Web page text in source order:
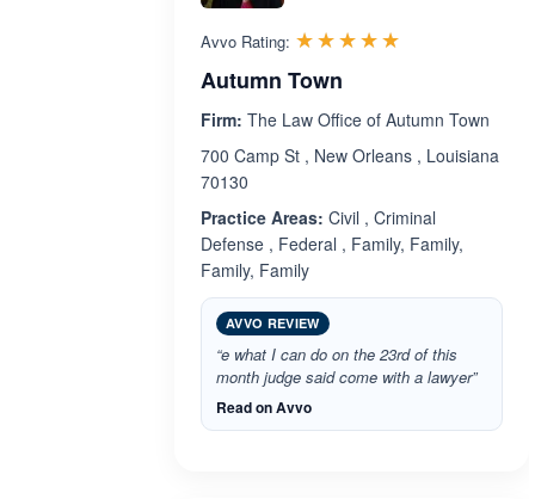
Avvo Rating: ☆☆☆☆☆
★★★★★
Autumn Town
Firm: The Law Office of Autumn Town
700 Camp St , New Orleans , Louisiana
70130
Practice Areas: Civil , Criminal
Defense , Federal , Family, Family,
Family, Family
AVVO REVIEW
“e what I can do on the 23rd of this
month judge said come with a lawyer”
Read on Avvo